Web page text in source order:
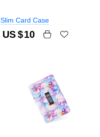
Slim Card Case
US $10